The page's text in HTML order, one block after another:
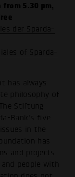
from 5.30 pm,
der Sparda-
of Sparda-
has always
philosophy of
Stiftung
Bank's five
in the
has
and projects
people with